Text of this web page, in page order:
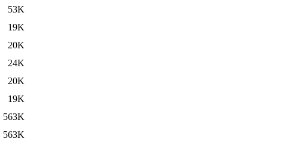
53K
19K
20K
24K
20K
19K
563K
563K